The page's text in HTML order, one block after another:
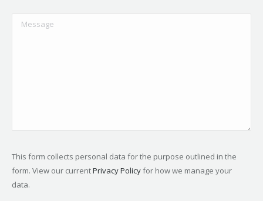
This form collects personal data for the purpose outlined in the
form. View our currentPrivacy Policyfor how we manage your
data.